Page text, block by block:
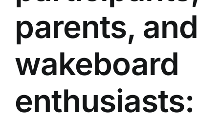
parents, and
wakeboard
enthusiasts: